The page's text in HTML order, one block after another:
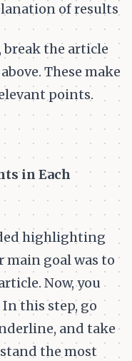
of results
the article
These make
points.
in Each
highlighting
main goal was to
Now, you
this step, go
and take
the most